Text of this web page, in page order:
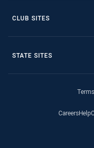
CLUB SITES
STATE SITES
CareersHelp